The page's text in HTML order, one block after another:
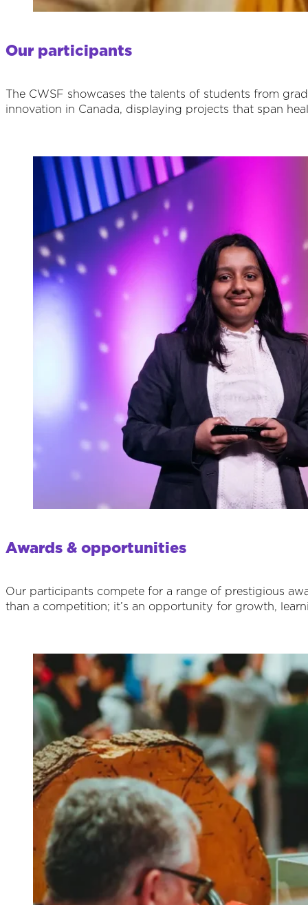
Our participants
The CWSF showcases the talents of students from
innovation in Canada, displaying projects that span
Awards & opportunities
Our participants compete for a range of prestigious
than a competition; it’s an opportunity for growth,